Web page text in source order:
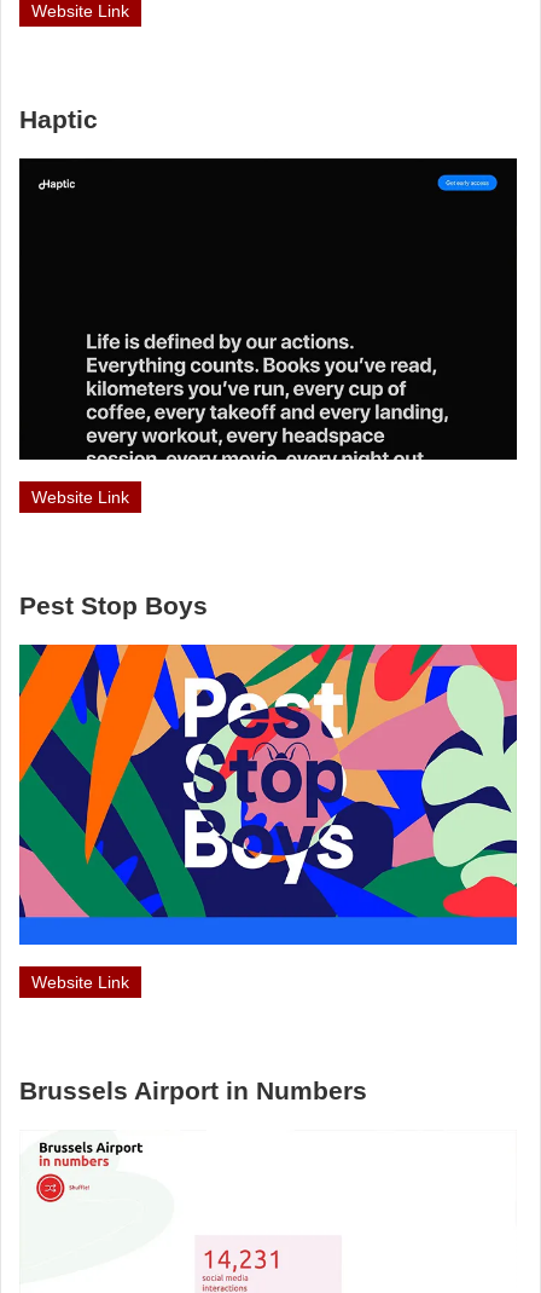
Website Link
Haptic
Website Link
Pest Stop Boys
Website Link
Brussels Airport in Numbers